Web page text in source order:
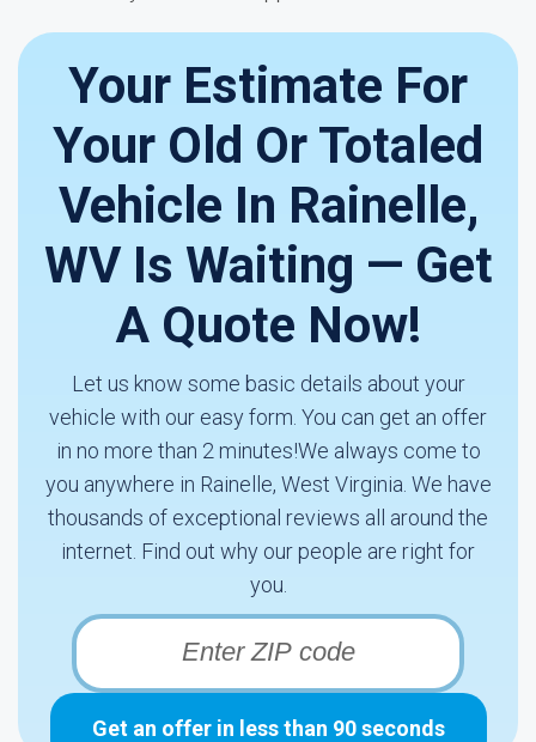
Your Estimate For
Your Old Or Totaled
Vehicle In Rainelle,
WV Is Waiting — Get
A Quote Now!
Let us know some basic details about your
vehicle with our easy form. You can get an offer
in no more than 2 minutes!We always come to
you anywhere in Rainelle, West Virginia. We have
thousands of exceptional reviews all around the
internet. Find out why our people are right for
you.
Get an offer in less than 90 seconds